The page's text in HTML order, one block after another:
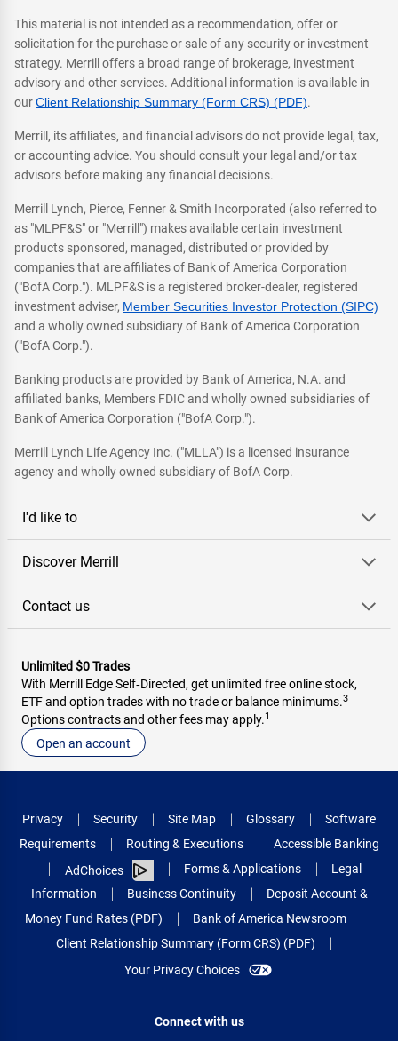
This material is not intended as a recommendation, offer or
solicitation for the purchase or sale of any security or investment
strategy. Merrill offers a broad range of brokerage, investment
advisory and other services. Additional information is available in
ourClient Relationship Summary (Form CRS) (PDF).
Merrill, its affiliates, and financial advisors do not provide legal, tax,
or accounting advice. You should consult your legal and/or tax
advisors before making any financial decisions.
Merrill Lynch, Pierce, Fenner & Smith Incorporated (also referred to
as "MLPF&S" or "Merrill") makes available certain investment
products sponsored, managed, distributed or provided by
companies that are affiliates of Bank of America Corporation
("BofA Corp."). MLPF&S is a registered broker-dealer, registered
investment adviser, Member Securities Investor Protection (SIPC)
and a wholly owned subsidiary of Bank of America Corporation
("BofA Corp.").
Banking products are provided by Bank of America, N.A. and
affiliated banks, Members FDIC and wholly owned subsidiaries of
Bank of America Corporation ("BofA Corp.").
Merrill Lynch Life Agency Inc. ("MLLA") is a licensed insurance
agency and wholly owned subsidiary of BofA Corp.
I'd like to
Discover Merrill
Contact us
Unlimited $0 Trades
With Merrill Edge Self‑Directed, get unlimited free online stock,
ETF and option trades with no trade or balance minimums.3
Options contracts and other fees may apply.1
Open an account
Privacy Security Site Map Glossary
Software
Requirements
Routing & Executions
Accessible Banking
AdChoices
Forms & Applications
Legal
Information
Business Continuity
Deposit Account &
Money Fund Rates (PDF)
Bank of America Newsroom
Client Relationship Summary (Form CRS) (PDF)
Your Privacy Choices
Connect with us